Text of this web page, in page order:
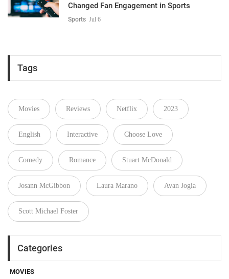
Changed Fan Engagement in Sports
Sports Jul 6
Tags
Movies Reviews Netflix 2023
English Interactive Choose Love
Comedy Romance Stuart McDonald
Josann McGibbon Laura Marano Avan Jogia
Scott Michael Foster
Categories
MOVIES